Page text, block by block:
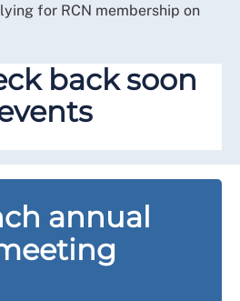
for RCN membership on
back soon
annual